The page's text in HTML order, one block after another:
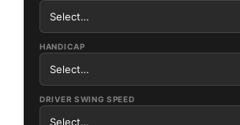
HANDICAP
DRIVER SWING SPEED